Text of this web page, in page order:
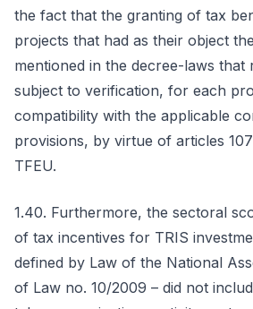
the fact that the granting of tax
projects that had as their object
mentioned in the decree-laws that
subject to verification, for each
compatibility with the applicable
provisions, by virtue of articles
TFEU.
1.40. Furthermore, the sectoral
of tax incentives for TRIS
defined by Law of the National
of Law no. 10/2009 – did not